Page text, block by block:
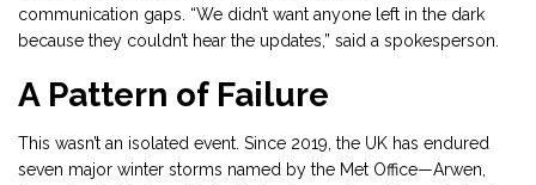
communication gaps. “We didn’t want anyone left in the dark
because they couldn’t hear the updates,” said a spokesperson.
A Pattern of Failure
This wasn’t an isolated event. Since 2019, the UK has endured
seven major winter storms named by the Met Office—Arwen,